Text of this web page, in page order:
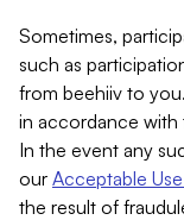
Sometimes,
such as
from beehiiv to
in accordance with
In the event any
our Acceptable
the result of